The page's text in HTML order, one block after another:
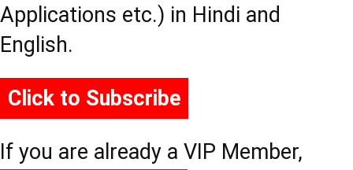
Applications etc.) in Hindi and
English.
Click to Subscribe
If you are already a VIP Member,